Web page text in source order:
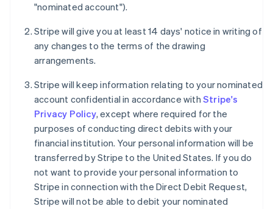
"nominated account").
Stripe will give you at least 14 days' notice in writing of
any changes to the terms of the drawing
arrangements.
Stripe will keep information relating to your nominated
account confidential in accordance with Stripe's
Privacy Policy, except where required for the
purposes of conducting direct debits with your
financial institution. Your personal information will be
transferred by Stripe to the United States. If you do
not want to provide your personal information to
Stripe in connection with the Direct Debit Request,
Stripe will not be able to debit your nominated